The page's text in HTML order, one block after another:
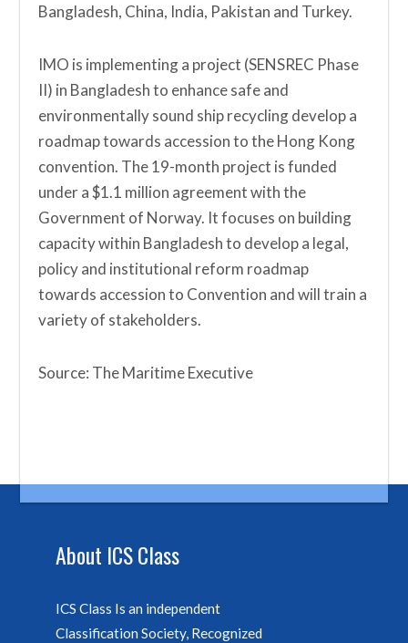
Bangladesh, China, India, Pakistan and Turkey.
IMO is implementing a project (SENSREC Phase
II) in Bangladesh to enhance safe and
environmentally sound ship recycling develop a
roadmap towards accession to the Hong Kong
convention. The 19-month project is funded
under a $1.1 million agreement with the
Government of Norway. It focuses on building
capacity within Bangladesh to develop a legal,
policy and institutional reform roadmap
towards accession to Convention and will train a
variety of stakeholders.
Source: The Maritime Executive
About ICS Class
ICS Class Is an independent
Classification Society, Recognized